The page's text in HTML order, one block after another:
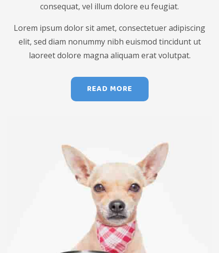
consequat, vel illum dolore eu feugiat.
Lorem ipsum dolor sit amet, consectetuer adipiscing
elit, sed diam nonummy nibh euismod tincidunt ut
laoreet dolore magna aliquam erat volutpat.
READ MORE